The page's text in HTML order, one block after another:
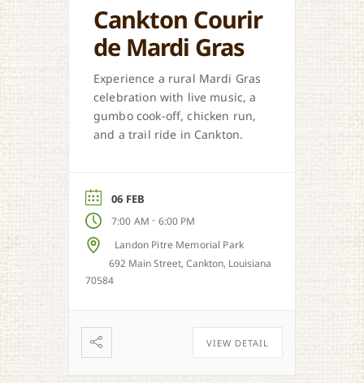
Cankton Courir
de Mardi Gras
Experience a rural Mardi Gras
celebration with live music, a
gumbo cook-off, chicken run,
and a trail ride in Cankton.
06 FEB
7:00 AM - 6:00 PM
Landon Pitre Memorial Park
692 Main Street, Cankton, Louisiana
70584
VIEW DETAIL